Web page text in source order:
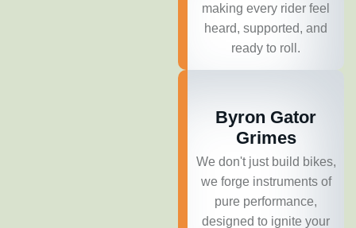
making every rider feel
heard, supported, and
ready to roll.
Byron Gator
Grimes
We don't just build bikes,
we forge instruments of
pure performance,
designed to ignite your